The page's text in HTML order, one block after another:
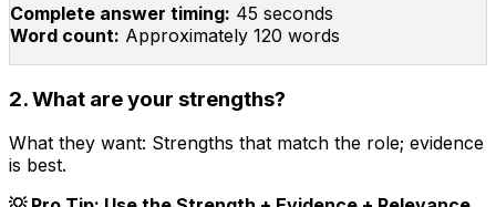
Complete answer timing: 45 seconds
Word count: Approximately 120 words
2. What are your strengths?
What they want: Strengths that match the role; evidence
is best.